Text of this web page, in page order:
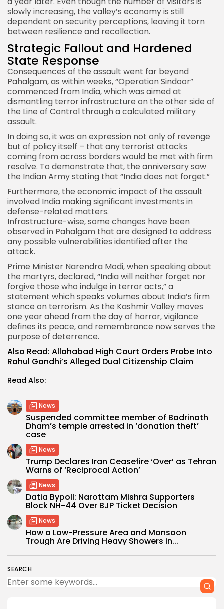
SEARCH
slowly increasing, the valley’s economy is still
dependent on security perceptions, leaving it torn
between resilience and recollection.
Strategic Fallout and Hardened
State Response
Consequences of the assault went far beyond
Pahalgam, as within weeks, “Operation Sindoor”
commenced from India, which was aimed at
dismantling terror infrastructure on the other side of
the Line of Control through a calculated military
assault.
In doing so, it was an expression not only of revenge
but of policy itself – that any terrorist attacks
coming from across borders would be met with firm
resolve. To demonstrate that, the anniversary saw
the Indian Army stating that “Indiadoes not forget.”
Furthermore, the economic impact of the assault
involved India making significant investments in
defense-related matters.
Infrastructure-wise, some changes have been
observed in Pahalgam that are designed to address
any possible vulnerabilities identified after the
attack.
Prime Minister Narendra Modi, when speaking about
the martyrs, declared, “India will neither forget nor
forgive those who indulge in terror acts,” a
statement which speaks volumes about India’s firm
stance on terrorism. As the Kashmir Valley moves
one year ahead from the day of horror, vigilance
defines its peace, and remembrance now serves the
purpose of deterrence.
Also Read: Allahabad High Court Orders Probe Into
Rahul Gandhi’s Alleged Dual Citizenship Claim
Read Also:
News
Suspended committee member of Badrinath
Dham’s temple arrested in ‘donation theft’
case
News
Trump Declares Iran Ceasefire ‘Over’ as Tehran
Warns of ‘Reciprocal Action’
News
Datia Bypoll: Narottam Mishra Supporters
Block NH-44 Over BJP Ticket Decision
News
How a Low-Pressure Area and Monsoon
Trough Are Driving Heavy Showers in...